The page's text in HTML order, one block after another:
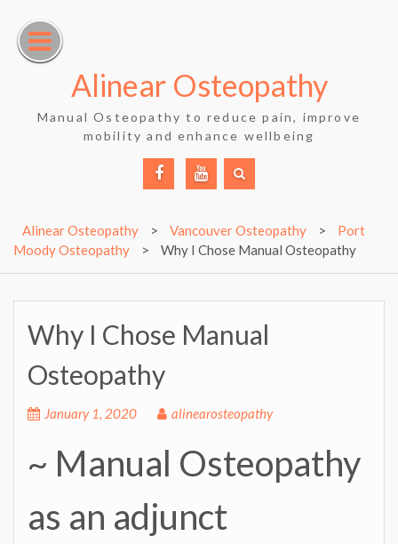
content
Alinear Osteopathy
Manual Osteopathy to reduce pain, improve
mobility and enhance wellbeing
Alinear Osteopathy
> Vancouver Osteopathy >
Port
Moody Osteopathy
> Why I Chose Manual Osteopathy
Why I Chose Manual
Osteopathy
January 1, 2020 alinearosteopathy
~ Manual Osteopathy
as an adjunct